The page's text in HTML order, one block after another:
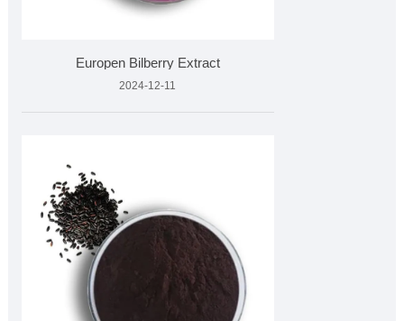
Europen Bilberry Extract
2024-12-11